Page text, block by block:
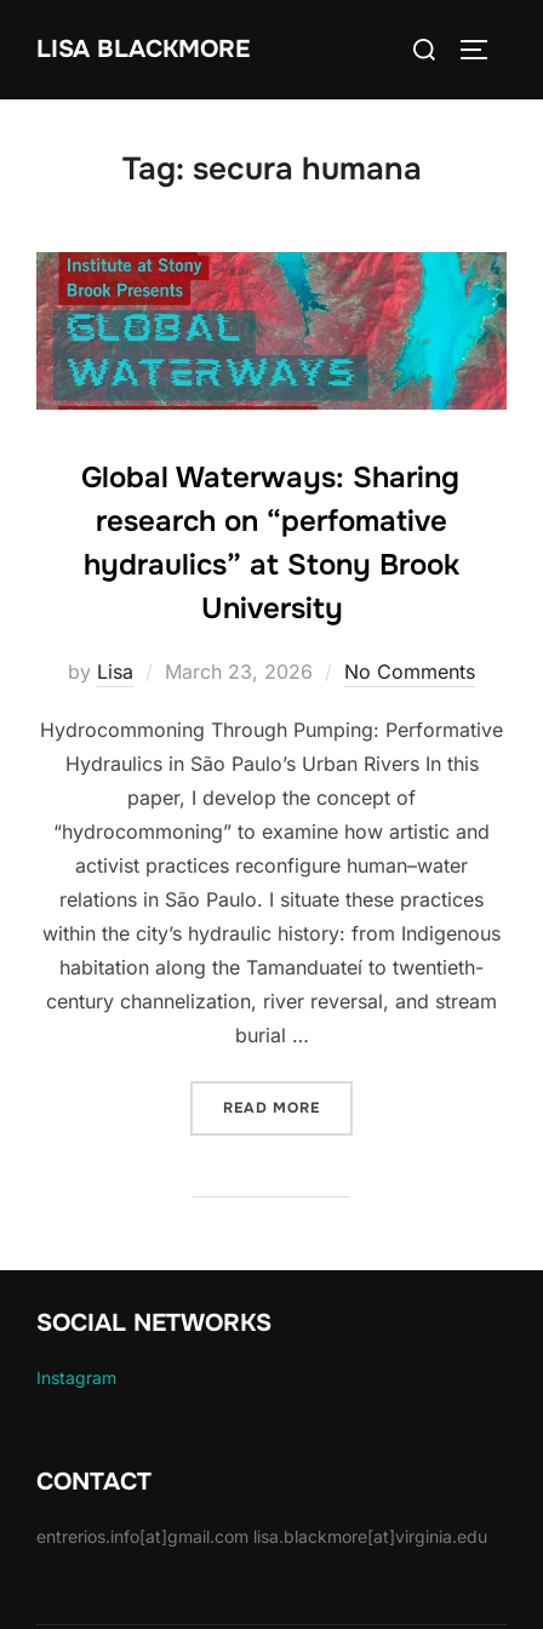
LISA BLACKMORE
Search
Tag: secura humana
Global Waterways: Sharing
research on “perfomative
hydraulics” at Stony Brook
University
by Lisa
Posted
March 23, 2026 No Comments
Hydrocommoning Through Pumping: Performative
Hydraulics in São Paulo’s Urban Rivers In this
paper, I develop the concept of
“hydrocommoning” to examine how artistic and
activist practices reconfigure human–water
relations in São Paulo. I situate these practices
within the city’s hydraulic history: from Indigenous
habitation along the Tamanduateí to twentieth-
century channelization, river reversal, and stream
burial …
READ MORE
SOCIAL NETWORKS
Instagram
CONTACT
entrerios.info[at]gmail.com lisa.blackmore[at]virginia.edu